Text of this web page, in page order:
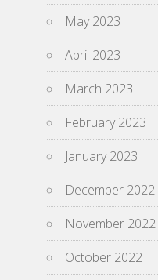
May 2023
April 2023
March 2023
February 2023
January 2023
December 2022
November 2022
October 2022